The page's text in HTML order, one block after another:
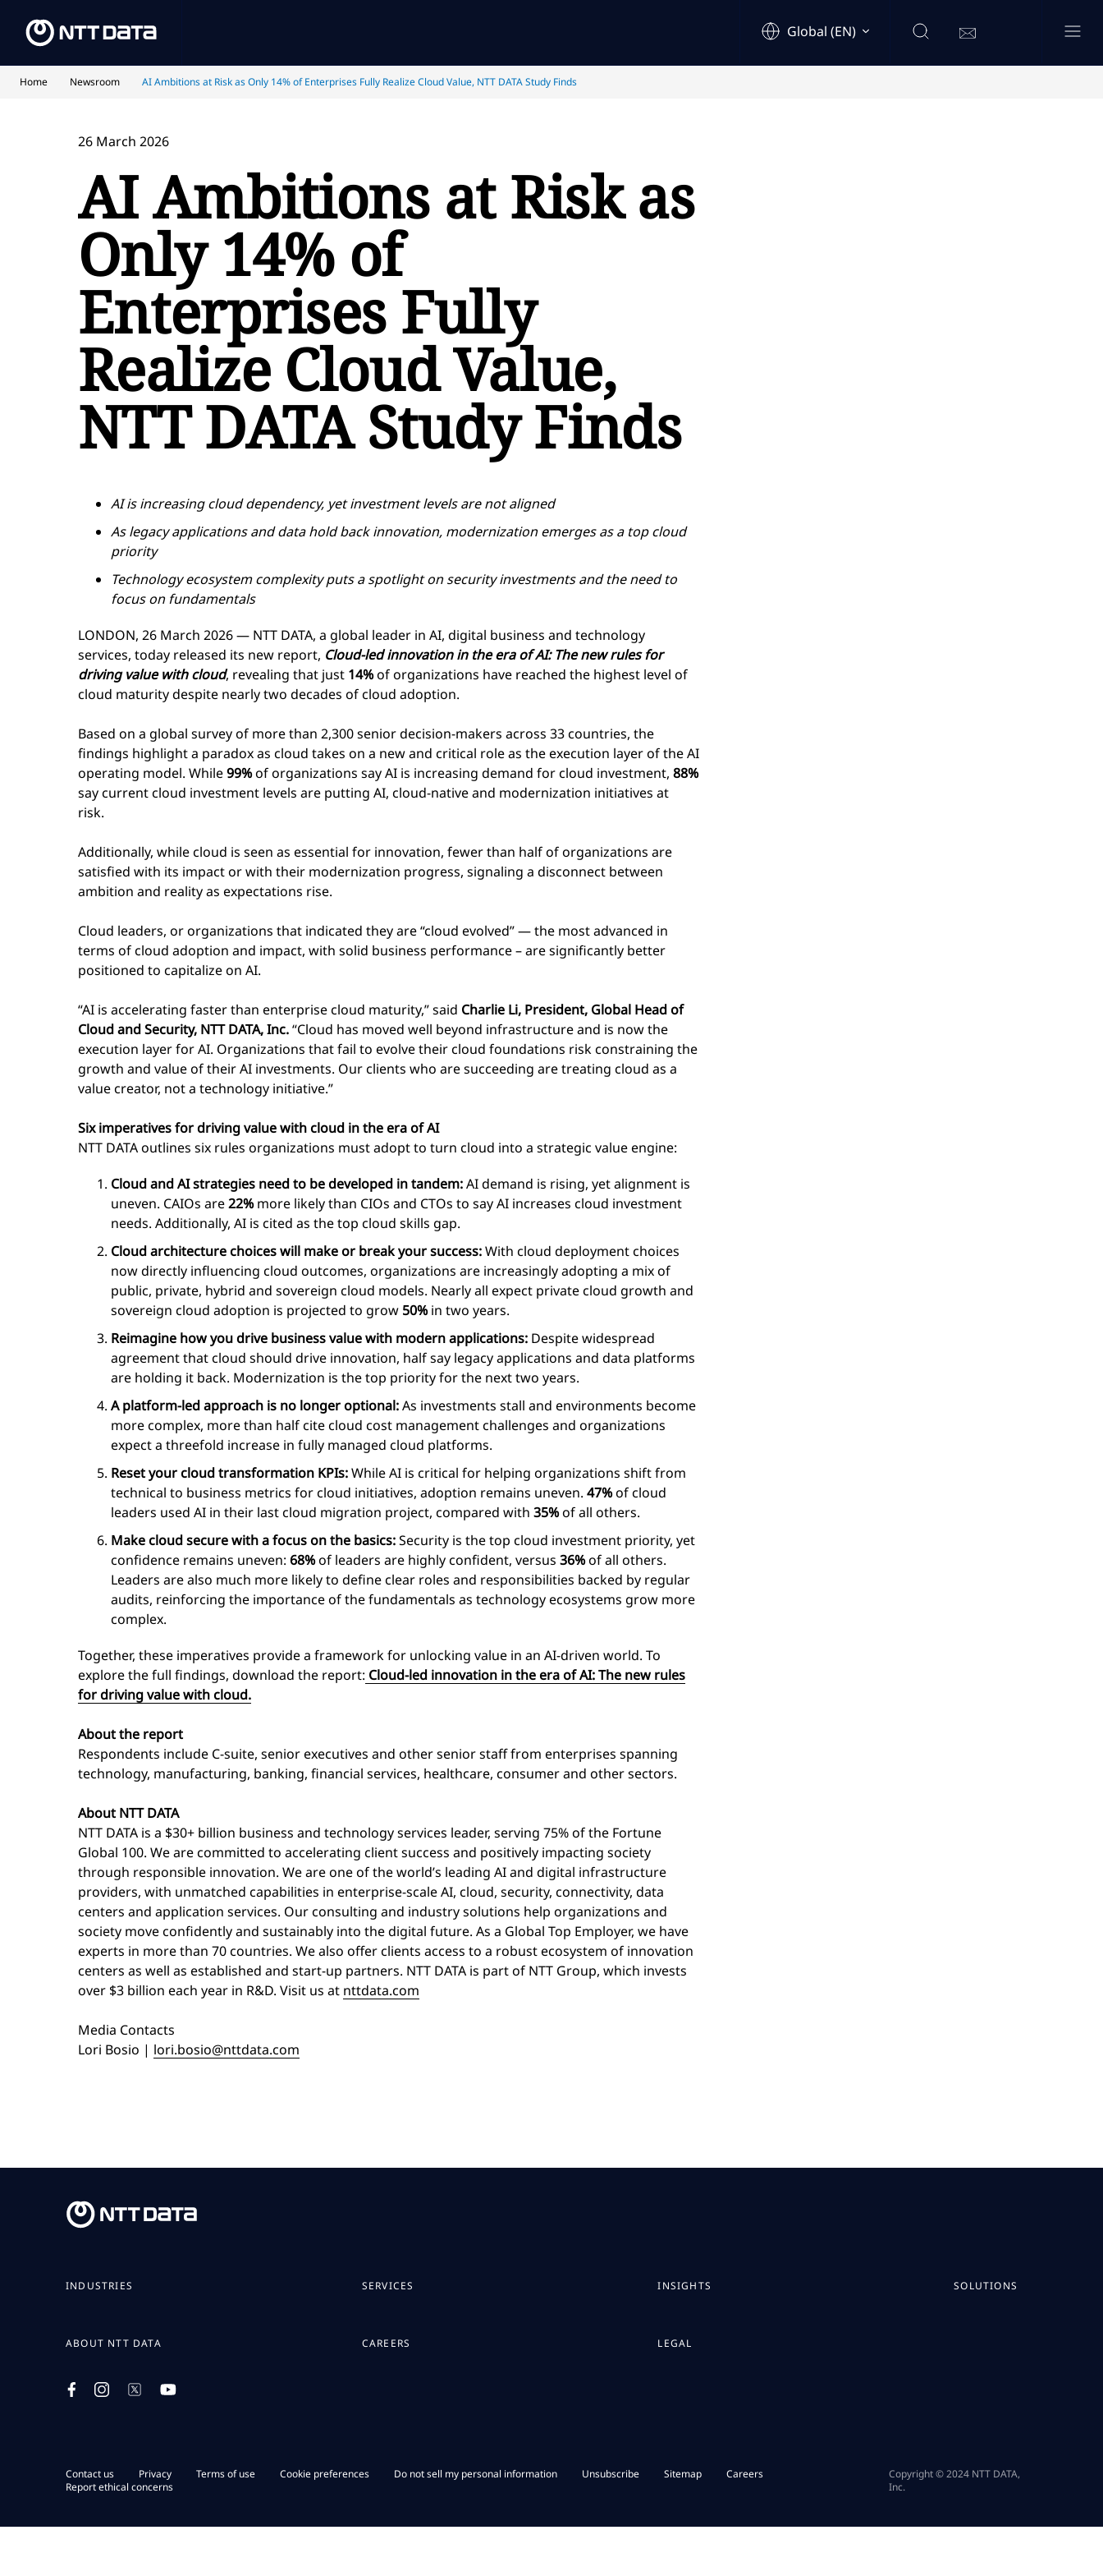
Global (EN)
Home Newsroom AI Ambitions at Risk as Only 14% of Enterprises Fully Realize Cloud Value, NTT DATA Study Finds
26 March 2026
AI Ambitions at Risk as
Only 14% of
Enterprises Fully
Realize Cloud Value,
NTT DATA Study Finds
AI is increasing cloud dependency, yet investment levels are not aligned
As legacy applications and data hold back innovation, modernization emerges as a top cloud
priority
Technology ecosystem complexity puts a spotlight on security investments and the need to
focus on fundamentals
LONDON, 26 March 2026 — NTT DATA, a global leader in AI, digital business and technology
services, today released its new report, Cloud-led innovation in the era of AI: The new rules for
driving value with cloud, revealing that just 14%of organizations have reached the highest level of
cloud maturity despite nearly two decades of cloud adoption.
Based on a global survey of more than 2,300 senior decision-makers across 33 countries, the
findings highlight a paradox as cloud takes on a new and critical role as the execution layer of the AI
operating model. While99%of organizations say AI is increasing demand for cloud investment, 88%
say current cloud investment levels are putting AI, cloud-native and modernization initiatives at
risk.
Additionally, while cloud is seen as essential for innovation, fewer than half of organizations are
satisfied with its impact or with their modernization progress, signaling a disconnect between
ambition and reality as expectations rise.
Cloud leaders, or organizations that indicated they are “cloud evolved” — the most advanced in
terms of cloud adoption and impact, with solid business performance – are significantly better
positioned to capitalize on AI.
“AI is accelerating faster than enterprise cloud maturity,” said Charlie Li, President, Global Head of
Cloud and Security, NTT DATA, Inc.“Cloud has moved well beyond infrastructure and is now the
execution layer for AI. Organizations that fail to evolve their cloud foundations risk constraining the
growth and value of their AI investments. Our clients who are succeeding are treating cloud as a
value creator, not a technology initiative.”
Six imperatives for driving value with cloud in the era of AI
NTT DATA outlines six rules organizations must adopt to turn cloud into a strategic value engine:
Cloud and AI strategies need to be developed in tandem:AI demand is rising, yet alignment is
uneven. CAIOs are22%more likely than CIOs and CTOs to say AI increases cloud investment
needs. Additionally, AI is cited as the top cloud skills gap.
Cloud architecture choices will make or break your success:With cloud deployment choices
now directly influencing cloud outcomes, organizations are increasingly adopting a mix of
public, private, hybrid and sovereign cloud models. Nearly all expect private cloud growth and
sovereign cloud adoption is projected to grow 50%in two years.
Reimagine how you drive business value with modern applications: Despite widespread
agreement that cloud should drive innovation, half say legacy applications and data platforms
are holding it back. Modernization is the top priority for the next two years.
A platform-led approach is no longer optional:As investments stall and environments become
more complex, more than half cite cloud cost management challenges and organizations
expect a threefold increase in fully managed cloud platforms.
Reset your cloud transformation KPIs:While AI is critical for helping organizations shift from
technical to business metrics for cloud initiatives, adoption remains uneven. 47%of cloud
leaders used AI in their last cloud migration project, compared with 35%of all others.
Make cloud secure with a focus on the basics:Security is the top cloud investment priority, yet
confidence remains uneven: 68%of leaders are highly confident, versus 36%of all others.
Leaders are also much more likely to define clear roles and responsibilities backed by regular
audits, reinforcing the importance of the fundamentals as technology ecosystems grow more
complex.
Together, these imperatives provide a framework for unlocking value in an AI-driven world. To
explore the full findings, download the report: Cloud-led innovation in the era of AI: The new rules
for driving value with cloud.
About the report
Respondents include C-suite, senior executives and other senior staff from enterprises spanning
technology, manufacturing, banking, financial services, healthcare, consumer and other sectors.
About NTT DATA
NTT DATA is a $30+ billion business and technology services leader, serving 75% of the Fortune
Global 100. We are committed to accelerating client success and positively impacting society
through responsible innovation. We are one of the world’s leading AI and digital infrastructure
providers, with unmatched capabilities in enterprise-scale AI, cloud, security, connectivity, data
centers and application services. Our consulting and industry solutions help organizations and
society move confidently and sustainably into the digital future. As a Global Top Employer, we have
experts in more than 70 countries. We also offer clients access to a robust ecosystem of innovation
centers as well as established and start-up partners. NTT DATA is part of NTT Group, which invests
over $3 billion each year in R&D. Visit us at nttdata.com
Media Contacts
Lori Bosio | lori.bosio@nttdata.com
INDUSTRIES SERVICES INSIGHTS SOLUTIONS
ABOUT NTT DATA CAREERS LEGAL
Contact us Privacy Terms of use Cookie preferences Do not sell my personal information Unsubscribe Sitemap
Careers
Report ethical concerns
Copyright © 2024 NTT DATA,
Inc.